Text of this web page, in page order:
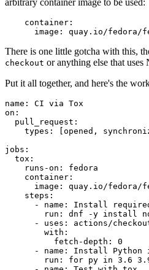
container :
image : quay.io/fedora/
There is one little gotcha with this,
checkout or anything else that uses
Put it all together, and here's the
name :
CI via Tox
on :
pull_request :
types : [opened ,
jobs :
tox :
runs-on :
fedora
container :
image :
quay.io/fedora/
steps :
-
name :
Install required
run :
dnf -y install
-
uses :
actions/
with :
fetch-depth :
0
-
name :
Install Python
run :
for py in 3.6